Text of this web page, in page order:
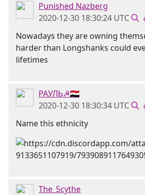
Punished Nazberg
2020-12-30 18:30:24 UTC
Nowadays they are owning
harder than Longshanks could
lifetimes
РАУЛЬ☭🇸🇾
2020-12-30 18:30:34 UTC
Name this ethnicity
The_5cythe